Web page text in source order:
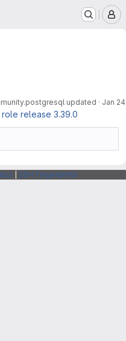
updated · Jan
release 3.39.0
SSH Fingerprints